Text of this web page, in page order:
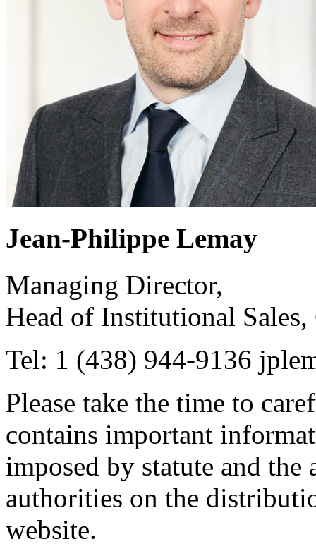
Jean-Philippe Lemay
Managing Director,
Head of Institutional
Tel: 1 (438) 944-9136
Please take the time to
contains important
imposed by statute and
authorities on the
website.